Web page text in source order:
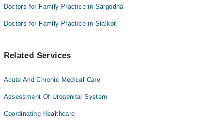
Doctors for Family Practice in Sargodha
Doctors for Family Practice in Sialkot
Related Services
Acute And Chronic Medical Care
Assessment Of Urogenital System
Coordinating Healthcare